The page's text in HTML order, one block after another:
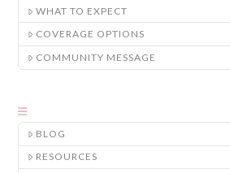
WHAT TO EXPECT
COVERAGE OPTIONS
COMMUNITY MESSAGE
BLOG
RESOURCES